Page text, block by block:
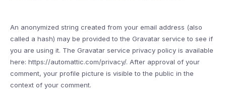
An anonymized string created from your email address (also
called a hash) may be provided to the Gravatar service to see if
you are using it. The Gravatar service privacy policy is available
here: https://automattic.com/privacy/. After approval of your
comment, your profile picture is visible to the public in the
context of your comment.